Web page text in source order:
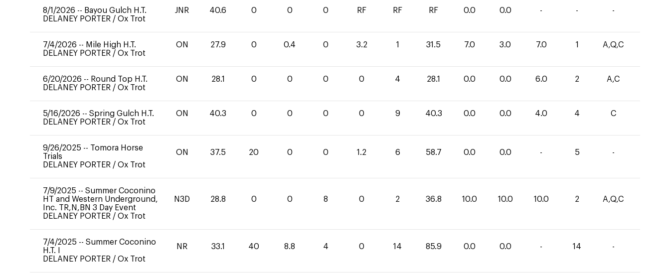
8/1/2026 -- Bayou Gulch H.T.
DELANEY PORTER / Ox Trot
JNR 40.6 0 0 0 RF RF RF 0.0 0.0 - - -
7/4/2026 -- Mile High H.T.
DELANEY PORTER / Ox Trot
ON 27.9 0 0.4 0 3.2 1 31.5 7.0 3.0 7.0 1 A,Q,C
6/20/2026 -- Round Top H.T.
DELANEY PORTER / Ox Trot
ON 28.1 0 0 0 0 4 28.1 0.0 0.0 6.0 2 A,C
5/16/2026 -- Spring Gulch H.T.
DELANEY PORTER / Ox Trot
ON 40.3 0 0 0 0 9 40.3 0.0 0.0 4.0 4 C
9/26/2025 -- Tomora Horse
Trials
DELANEY PORTER / Ox Trot
ON 37.5 20 0 0 1.2 6 58.7 0.0 0.0 - 5 -
7/9/2025 -- Summer Coconino
HT and Western Underground,
Inc. TR,N,BN 3 Day Event
DELANEY PORTER / Ox Trot
N3D 28.8 0 0 8 0 2 36.8 10.0 10.0 10.0 2 A,Q,C
7/4/2025 -- Summer Coconino
H.T. I
DELANEY PORTER / Ox Trot
NR 33.1 40 8.8 4 0 14 85.9 0.0 0.0 - 14 -